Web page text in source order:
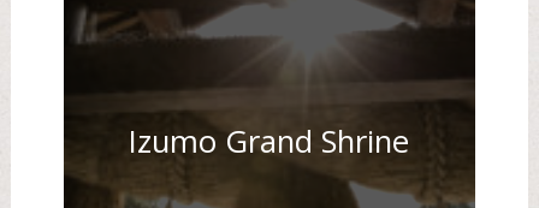
Izumo Grand Shrine